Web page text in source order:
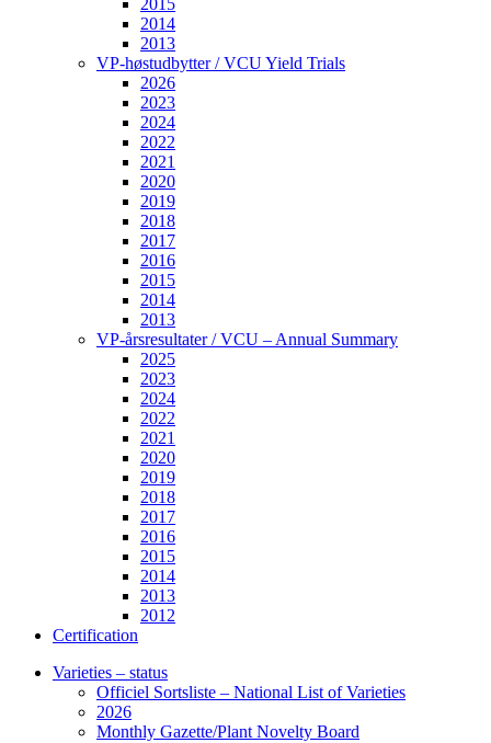
2015
2014
2013
VP-høstudbytter / VCU Yield Trials
2026
2023
2024
2022
2021
2020
2019
2018
2017
2016
2015
2014
2013
VP-årsresultater / VCU – Annual Summary
2025
2023
2024
2022
2021
2020
2019
2018
2017
2016
2015
2014
2013
2012
Certification
Varieties – status
Officiel Sortsliste – National List of Varieties
2026
Monthly Gazette/Plant Novelty Board